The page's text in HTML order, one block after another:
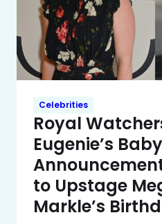
Celebrities
Royal
Eugenie’s Baby
to Upstage
Markle’s